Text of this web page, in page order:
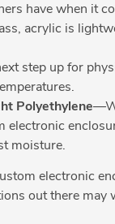
have when it
acrylic is
step up for
Polyethylene
electronic
moisture.
electronic
out there